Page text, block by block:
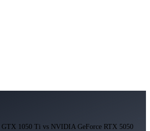
1050 Ti vs NVIDIA GeForce RTX 5050